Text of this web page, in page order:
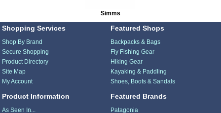
Simms
Shopping Services
Shop By Brand
Secure Shopping
Product Directory
Site Map
My Account
Product Information
As Seen In...
Featured Shops
Backpacks & Bags
Fly Fishing Gear
Hiking Gear
Kayaking & Paddling
Shoes, Boots & Sandals
Featured Brands
Patagonia